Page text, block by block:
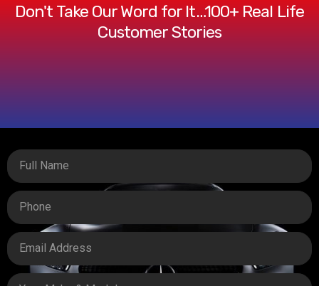
Don't Take Our Word for It…100+ Real Life
Customer Stories